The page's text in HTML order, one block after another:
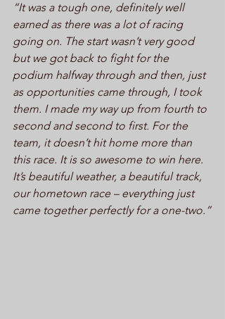
“It was a tough one, definitely well
earned as there was a lot of racing
going on. The start wasn’t very good
but we got back to fight for the
podium halfway through and then, just
as opportunities came through, I took
them. I made my way up from fourth to
second and second to first. For the
team, it doesn’t hit home more than
this race. It is so awesome to win here.
It’s beautiful weather, a beautiful track,
our hometown race – everything just
came together perfectly for a one-two.”